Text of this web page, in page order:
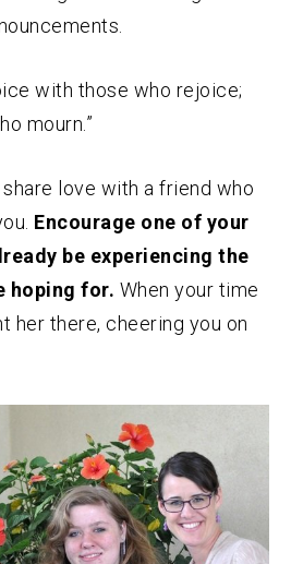
with those who rejoice;
mourn.”
love with a friend who
Encourage one of your
be experiencing the
hoping for. When your time
her there, cheering you on